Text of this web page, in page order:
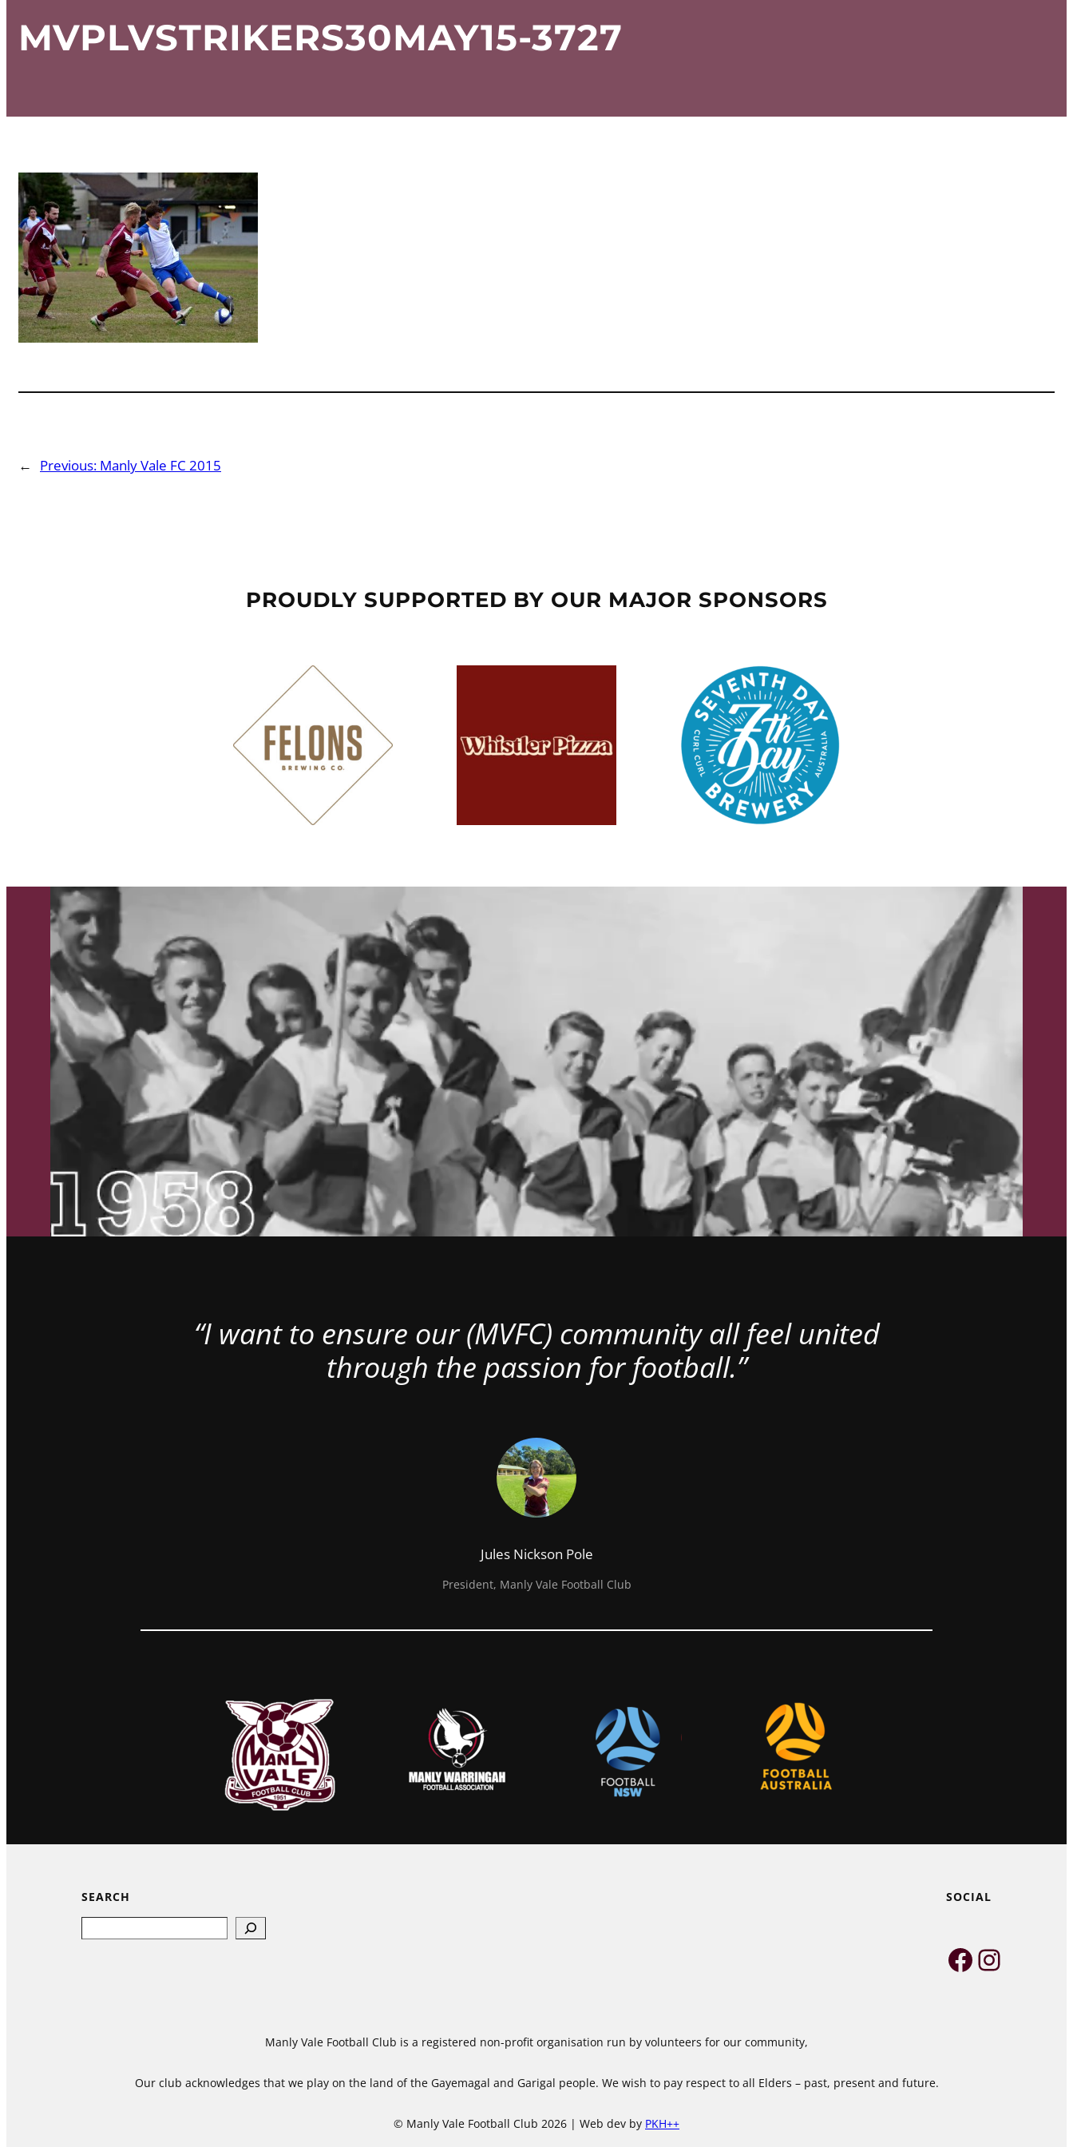
MVPLVSTRIKERS30MAY15-3727
← Previous: Manly Vale FC 2015
PROUDLY SUPPORTED BY OUR MAJOR SPONSORS
“I want to ensure our (MVFC) community all feel united
through the passion for football.”
Jules Nickson Pole
President, Manly Vale Football Club
SEARCH SOCIAL
Facebook
Manly Vale Football Club is a registered non-profit organisation run by volunteers for our community,
Our club acknowledges that we play on the land of the Gayemagal and Garigal people. We wish to pay respect to all Elders – past, present and future.
© Manly Vale Football Club 2026 | Web dev by PKH++